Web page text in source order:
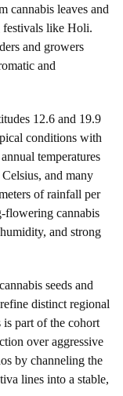
cannabis leaves and
festivals like Holi.
and growers
and
12.6 and 19.9
conditions with
temperatures
and many
of rainfall per
flowering cannabis
and strong
seeds and
distinct regional
part of the cohort
over aggressive
by channeling the
lines into a stable,